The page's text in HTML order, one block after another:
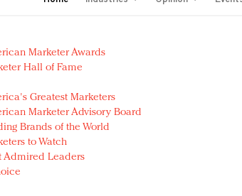
items: Hit or miss with Chinese
join Dior in declaring what they would do
2018: Exclusivity Redefined, New York,
world, quality beats quantity: Jason Wu
Women's Day with events and
Marketer Awards
Hall of Fame
Greatest Marketers
Marketer Advisory Board
Brands of the World
to Watch
Admired Leaders